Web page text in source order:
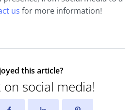
us for more information!
this article?
on social media!